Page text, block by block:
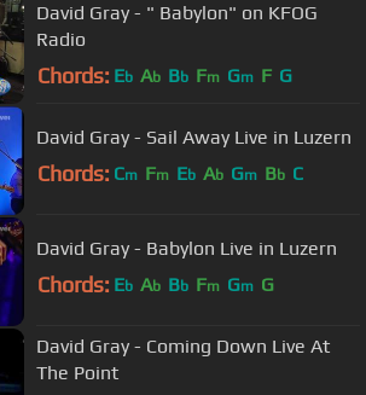
David Gray - " Babylon" on KFOG
Radio
Chords: Eb Ab Bb Fm Gm F G
David Gray - Sail Away Live in Luzern
Chords: Cm Fm Eb Ab Gm Bb C
David Gray - Babylon Live in Luzern
Chords: Eb Ab Bb Fm Gm G
David Gray - Coming Down Live At
The Point